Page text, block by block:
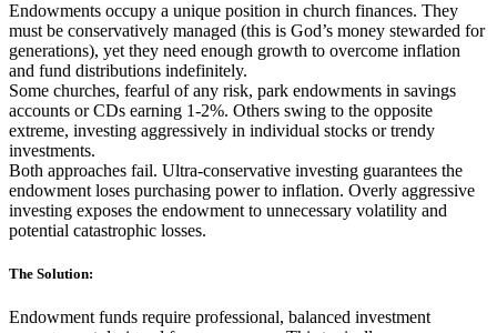
Endowments occupy a unique position in church finances. They
must be conservatively managed (this is God’s money stewarded for
generations), yet they need enough growth to overcome inflation
and fund distributions indefinitely.
Some churches, fearful of any risk, park endowments in savings
accounts or CDs earning 1-2%. Others swing to the opposite
extreme, investing aggressively in individual stocks or trendy
investments.
Both approaches fail. Ultra-conservative investing guarantees the
endowment loses purchasing power to inflation. Overly aggressive
investing exposes the endowment to unnecessary volatility and
potential catastrophic losses.
The Solution:
Endowment funds require professional, balanced investment